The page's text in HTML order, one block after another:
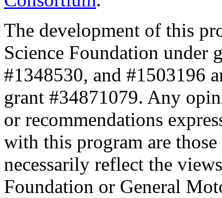
The development of this
Science Foundation under
#1348530, and #1503196
grant #34871079. Any
or recommendations
with this program are
necessarily reflect the
Foundation or General